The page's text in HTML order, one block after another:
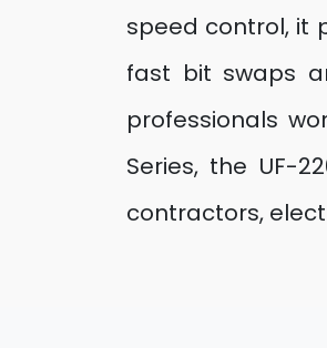
speed control, it
fast bit swaps
professionals
Series, the UF-
contractors,